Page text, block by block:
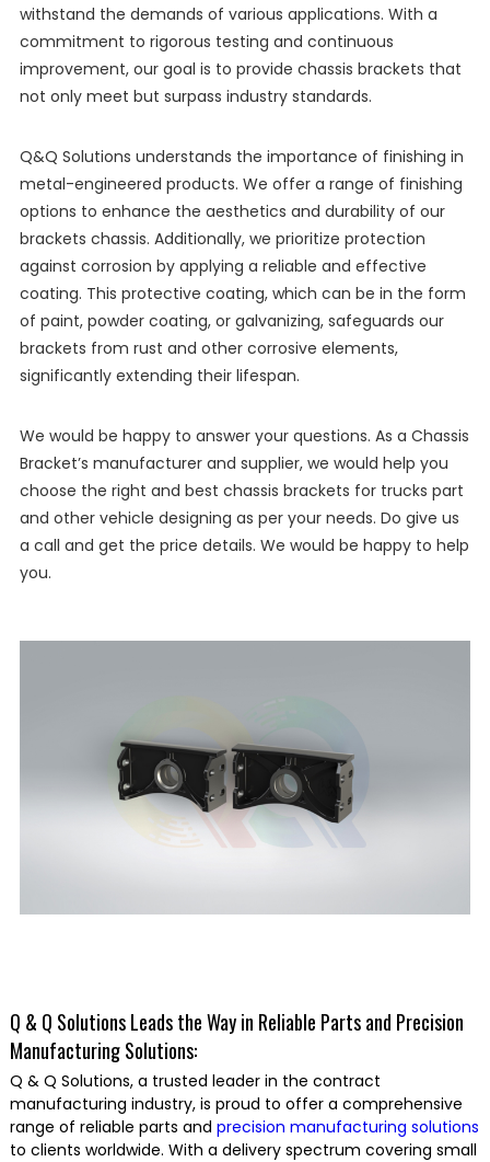
withstand the demands of various applications. With a
commitment to rigorous testing and continuous
improvement, our goal is to provide chassis brackets that
not only meet but surpass industry standards.
Q&Q Solutions understands the importance of finishing in
metal-engineered products. We offer a range of finishing
options to enhance the aesthetics and durability of our
brackets chassis. Additionally, we prioritize protection
against corrosion by applying a reliable and effective
coating. This protective coating, which can be in the form
of paint, powder coating, or galvanizing, safeguards our
brackets from rust and other corrosive elements,
significantly extending their lifespan.
We would be happy to answer your questions. As a Chassis
Bracket’s manufacturer and supplier, we would help you
choose the right and best chassis brackets for trucks part
and other vehicle designing as per your needs. Do give us
a call and get the price details. We would be happy to help
you.
Q & Q Solutions Leads the Way in Reliable Parts and Precision
Manufacturing Solutions:
Q & Q Solutions, a trusted leader in the contract
manufacturing industry, is proud to offer a comprehensive
range of reliable parts and precision manufacturing solutions
to clients worldwide. With a delivery spectrum covering small